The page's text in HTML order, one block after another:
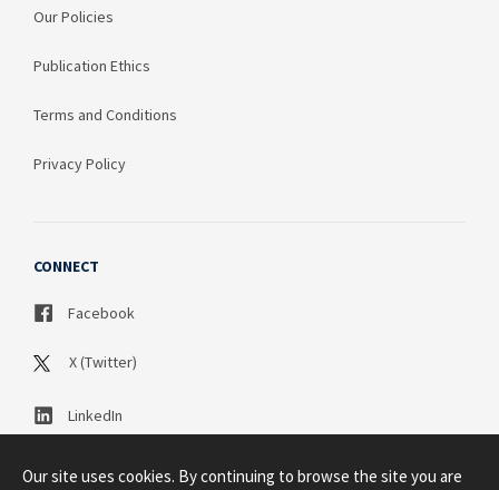
Our Policies
Publication Ethics
Terms and Conditions
Privacy Policy
CONNECT
Facebook
X (Twitter)
LinkedIn
Our site uses cookies. By continuing to browse the site you are